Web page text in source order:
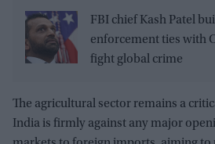
FBI chief Kash Patel
enforcement ties with
fight global crime
The agricultural sector remains a
India is firmly against any major